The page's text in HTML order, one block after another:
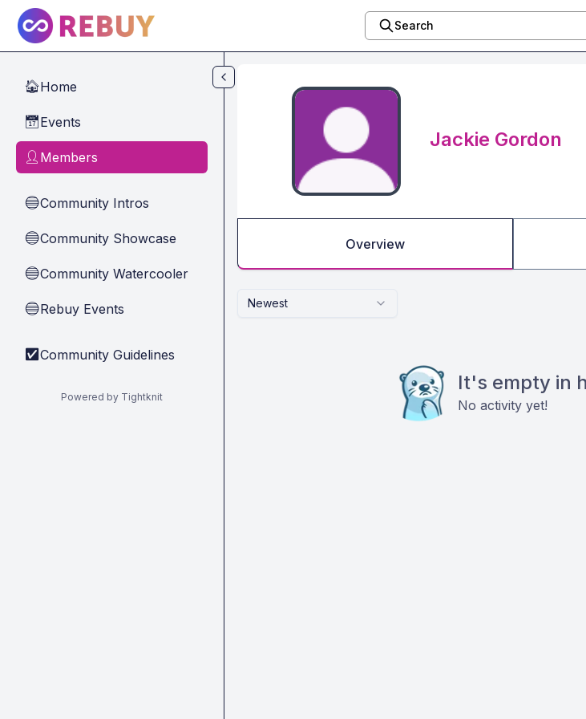
Skip to main content
Search
🏠Home
📅Events
👤 Members
🔵Community Intros
🔵Community Showcase
🔵Community Watercooler
🔵Rebuy Events
✅ Community Guidelines
Powered by Tightknit
Jackie Gordon
Overview
Newest
It's empty in
No activity yet!